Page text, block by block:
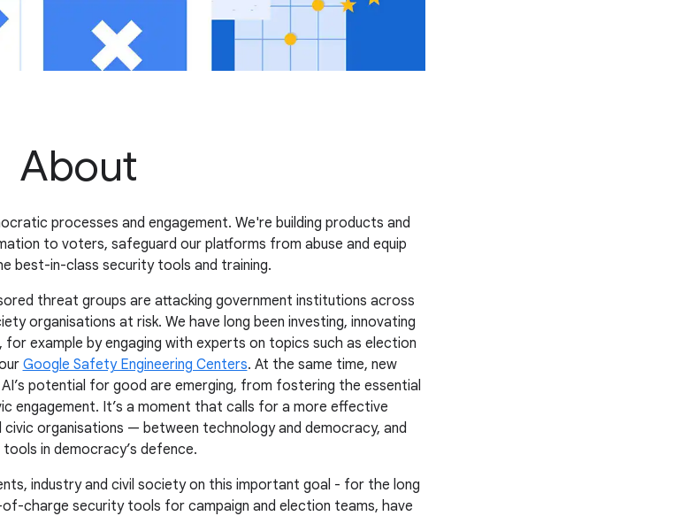
About
processes and engagement. We're building products and
to voters, safeguard our platforms from abuse and equip
best-in-class security tools and training.
threat groups are attacking government institutions across
organisations at risk. We have long been investing, innovating
example by engaging with experts on topics such as election
Google Safety Engineering Centers. At the same time, new
potential for good are emerging, from fostering the essential
engagement. It’s a moment that calls for a more effective
organisations — between technology and democracy, and
in democracy’s defence.
industry and civil society on this important goal - for the long
charge security tools for campaign and election teams, have